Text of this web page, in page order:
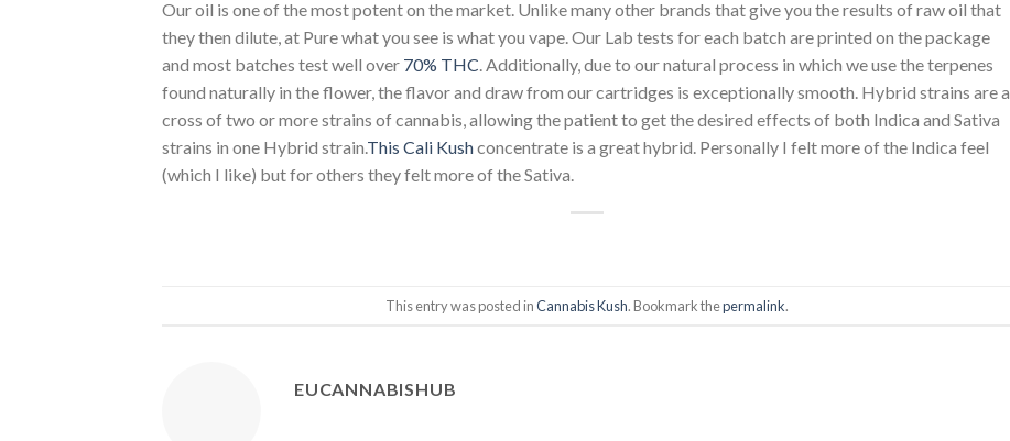
Our oil is one of the most potent on the market. Unlike many other brands that give you the results of raw oil that
they then dilute, at Pure what you see is what you vape. Our Lab tests for each batch are printed on the package
and most batches test well over 70% THC. Additionally, due to our natural process in which we use the terpenes
found naturally in the flower, the flavor and draw from our cartridges is exceptionally smooth. Hybrid strains are a
cross of two or more strains of cannabis, allowing the patient to get the desired effects of both Indica and Sativa
strains in one Hybrid strain.This Cali Kushconcentrate is a great hybrid. Personally I felt more of the Indica feel
(which I like) but for others they felt more of the Sativa.
This entry was posted inCannabis Kush. Bookmark thepermalink.
EUCANNABISHUB